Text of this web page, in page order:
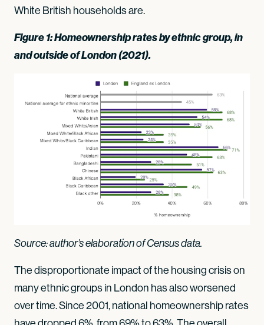
White British households are.
Figure 1: Homeownership rates by ethnic group, in
and outside of London (2021).
Source: author’s elaboration of Census data.
The disproportionate impact of the housing crisis on
many ethnic groups in London has also worsened
over time. Since 2001, national homeownership rates